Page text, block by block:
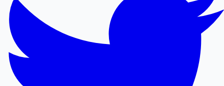
Mollywood News